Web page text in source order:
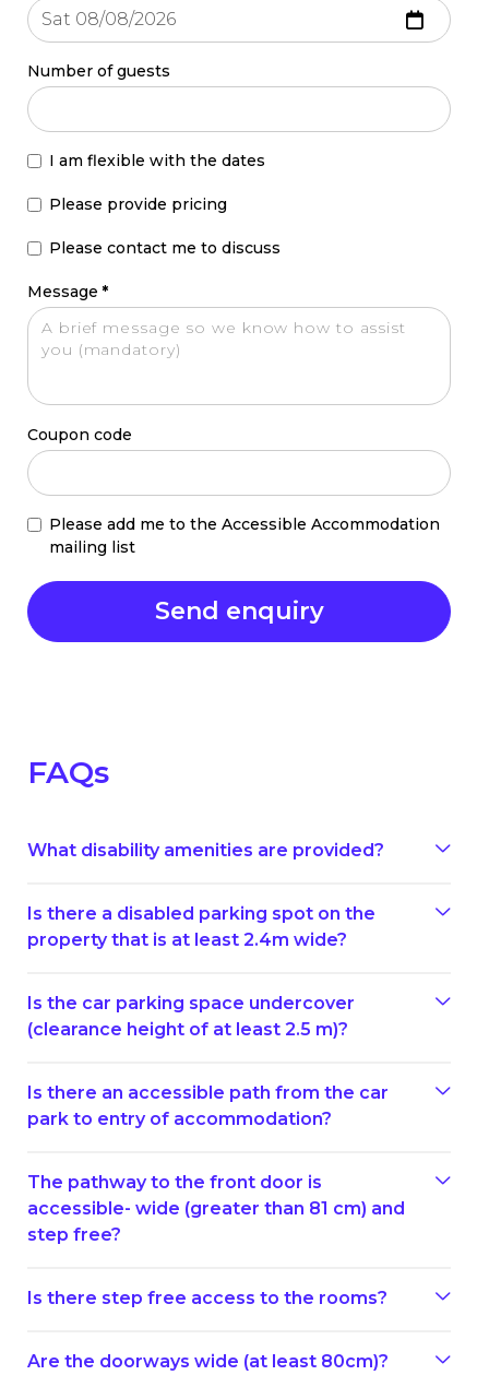
Number of guests
I am flexible with the dates
Please provide pricing
Please contact me to discuss
Message *
Coupon code
Please add me to the Accessible Accommodation
mailing list
FAQs
What disability amenities are provided?
Is there a disabled parking spot on the
property that is at least 2.4m wide?
Is the car parking space undercover
(clearance height of at least 2.5 m)?
Is there an accessible path from the car
park to entry of accommodation?
The pathway to the front door is
accessible- wide (greater than 81 cm) and
step free?
Is there step free access to the rooms?
Are the doorways wide (at least 80cm)?